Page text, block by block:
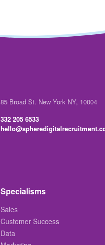
85 Broad St. New York NY, 10004
332 205 6533
Specialisms
Sales
Customer Success
Data